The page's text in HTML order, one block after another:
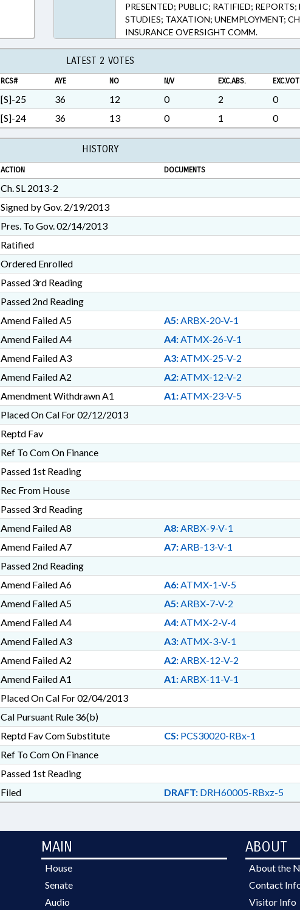
6, 96-6.1, 96-8, 96-9.1, 96-9.15, 96-9.2, 96-
96-9.8, 97-29 (Sections)
PRESENTED; PUBLIC; RATIFIED;
STUDIES; TAXATION; UNEMPLOYMENT;
INSURANCE OVERSIGHT COMM.
LATEST 2 VOTES
RCS# AYE NO N/V EXC.ABS.
[S]-25 36 12 0 2 0
[S]-24 36 13 0 1 0
HISTORY
ACTION DOCUMENTS
Ch. SL 2013-2
Signed by Gov. 2/19/2013
Pres. To Gov. 02/14/2013
Ratified
Ordered Enrolled
Passed 3rd Reading
Passed 2nd Reading
Amend Failed A5 A5:ARBX-20-V-1
Amend Failed A4 A4:ATMX-26-V-1
Amend Failed A3 A3:ATMX-25-V-2
Amend Failed A2 A2:ATMX-12-V-2
Amendment Withdrawn A1 A1:ATMX-23-V-5
Placed On Cal For 02/12/2013
Reptd Fav
Ref To Com On Finance
Passed 1st Reading
Rec From House
Passed 3rd Reading
Amend Failed A8 A8:ARBX-9-V-1
Amend Failed A7 A7:ARB-13-V-1
Passed 2nd Reading
Amend Failed A6 A6:ATMX-1-V-5
Amend Failed A5 A5:ARBX-7-V-2
Amend Failed A4 A4:ATMX-2-V-4
Amend Failed A3 A3:ATMX-3-V-1
Amend Failed A2 A2:ARBX-12-V-2
Amend Failed A1 A1:ARBX-11-V-1
Placed On Cal For 02/04/2013
Cal Pursuant Rule 36(b)
Reptd Fav Com Substitute CS:PCS30020-RBx-1
Ref To Com On Finance
Passed 1st Reading
Filed DRAFT:DRH60005-RBxz-5
MAIN
House
Senate
Audio
ABOUT
About the
Contact
Visitor Info